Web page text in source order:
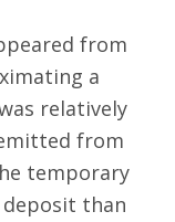
from
a
relatively
from
temporary
than